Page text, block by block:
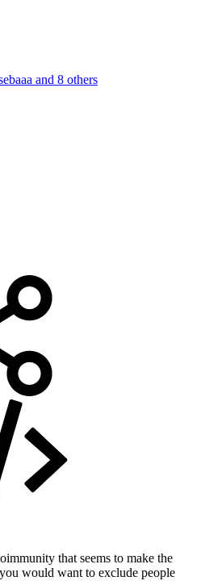
and 8 others
that seems to make the
would want to exclude people